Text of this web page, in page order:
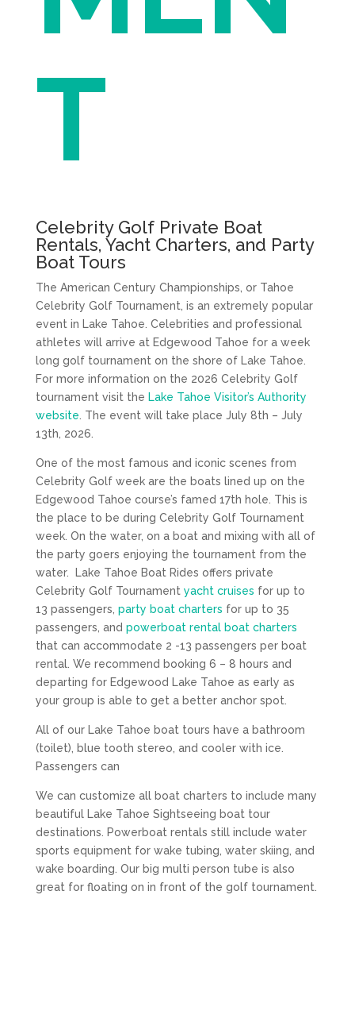
T
Celebrity Golf Private Boat
Rentals, Yacht Charters, and Party
Boat Tours
The American Century Championships, or Tahoe
Celebrity Golf Tournament, is an extremely popular
event in Lake Tahoe. Celebrities and professional
athletes will arrive at Edgewood Tahoe for a week
long golf tournament on the shore of Lake Tahoe.
For more information on the 2026 Celebrity Golf
tournament visit the Lake Tahoe Visitor’s Authority
website . The event will take place July 8th – July
13th, 2026.
One of the most famous and iconic scenes from
Celebrity Golf week are the boats lined up on the
Edgewood Tahoe course’s famed 17th hole. This is
the place to be during Celebrity Golf Tournament
week. On the water, on a boat and mixing with all of
the party goers enjoying the tournament from the
water. Lake Tahoe Boat Rides offers private
Celebrity Golf Tournament yacht cruises for up to
13 passengers, party boat charters for up to 35
passengers, and powerboat rental boat charters
that can accommodate 2 -13 passengers per boat
rental. We recommend booking 6 – 8 hours and
departing for Edgewood Lake Tahoe as early as
your group is able to get a better anchor spot.
All of our Lake Tahoe boat tours have a bathroom
(toilet), blue tooth stereo, and cooler with ice.
Passengers can
We can customize all boat charters to include many
beautiful Lake Tahoe Sightseeing boat tour
destinations. Powerboat rentals still include water
sports equipment for wake tubing, water skiing, and
wake boarding. Our big multi person tube is also
great for floating on in front of the golf tournament.